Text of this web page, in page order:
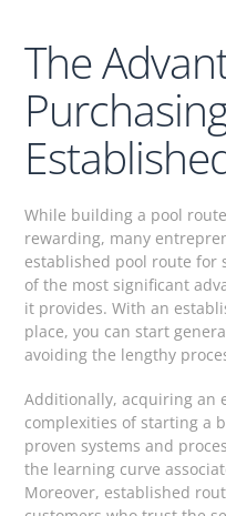
The
While building a pool
rewarding, many
established pool route for
of the most significant
it provides. With an
place, you can start
avoiding the lengthy
Additionally, acquiring an
complexities of starting a
proven systems and
the learning curve
Moreover, established